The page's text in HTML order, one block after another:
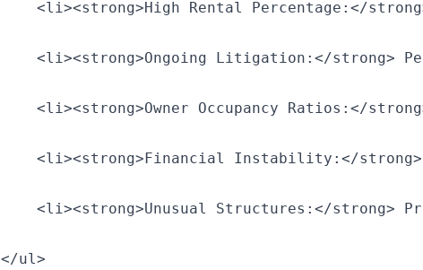
<li><strong>High Rental Percentage:</
<li><strong>Ongoing Litigation:</strong>
<li><strong>Owner Occupancy Ratios:</
<li><strong>Financial Instability:</
<li><strong>Unusual Structures:</strong>
</ul>